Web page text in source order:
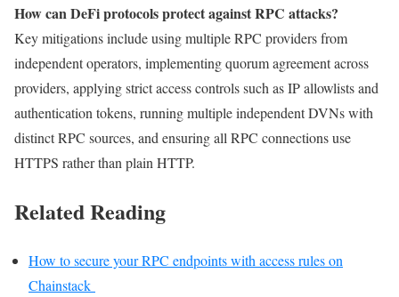
How can DeFi protocols protect against RPC attacks?
Key mitigations include using multiple RPC providers from
independent operators, implementing quorum agreement across
providers, applying strict access controls such as IP allowlists and
authentication tokens, running multiple independent DVNs with
distinct RPC sources, and ensuring all RPC connections use
HTTPS rather than plain HTTP.
Related Reading
How to secure your RPC endpoints with access rules on
Chainstack